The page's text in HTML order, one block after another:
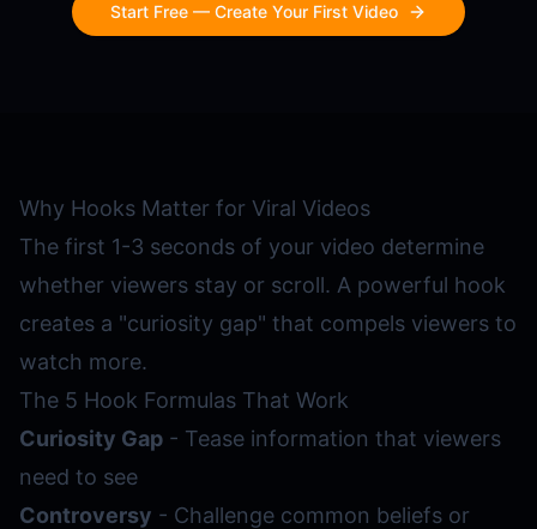
Start Free — Create Your First Video
Why Hooks Matter for Viral Videos
The first 1-3 seconds of your video determine
whether viewers stay or scroll. A powerful hook
creates a "curiosity gap" that compels viewers to
watch more.
The 5 Hook Formulas That Work
Curiosity Gap - Tease information that viewers
need to see
Controversy - Challenge common beliefs or